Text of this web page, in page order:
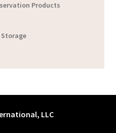
Products
LLC